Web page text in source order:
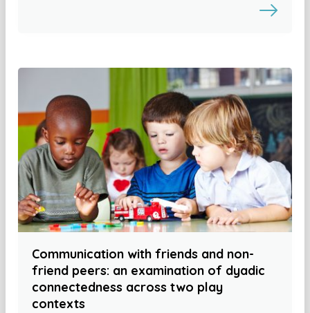
Communication with friends and non-
friend peers: an examination of dyadic
connectedness across two play
contexts